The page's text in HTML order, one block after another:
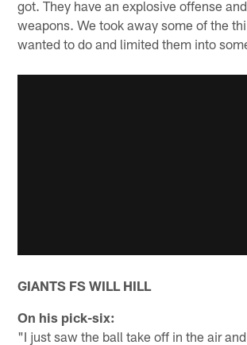
got. They have an explosive offense
weapons. We took away some of the
wanted to do and limited them into
GIANTS FS WILL HILL
On his pick-six:
"I just saw the ball take off in the air